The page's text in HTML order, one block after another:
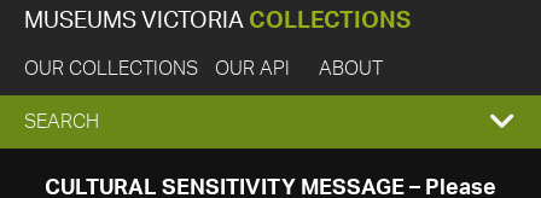
MUSEUMS VICTORIA COLLECTIONS
OUR COLLECTIONS OUR API ABOUT
EXPAND
SEARCH
SEARCH
CULTURAL SENSITIVITY MESSAGE – Please